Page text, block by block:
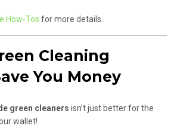
How-Tos for more details.
Cleaning
You Money
green cleaners isn’t just better for the
wallet!